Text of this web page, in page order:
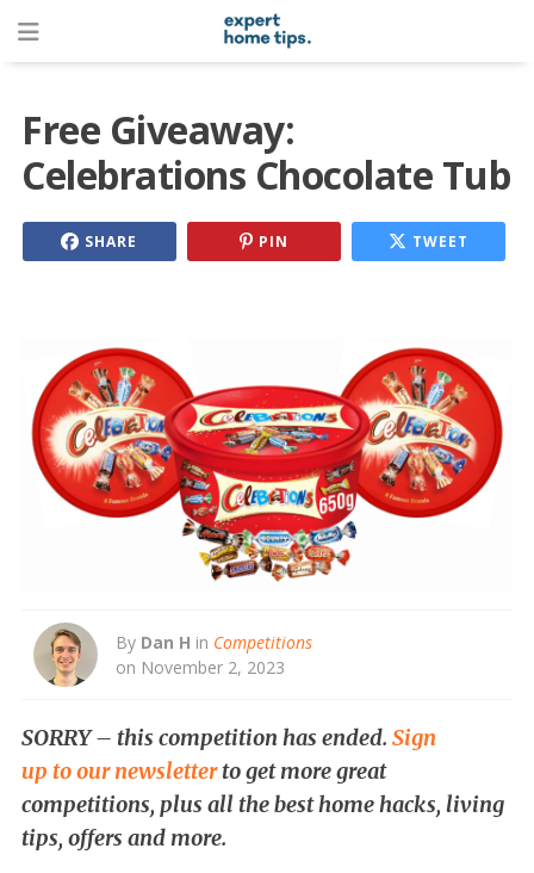
Free Giveaway:
Celebrations Chocolate Tub
SHARE PIN TWEET
By Dan H in Competitions
on November 2, 2023
SORRY – this competition has ended. Sign
up to our newsletterto get more great
competitions, plus all the best home hacks, living
tips, offers and more.